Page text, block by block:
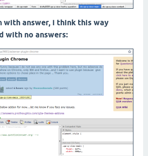
with answer, i think this way
with no answers: